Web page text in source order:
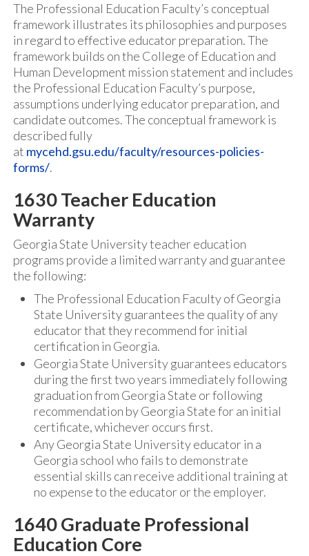
The Professional Education Faculty’s conceptual
framework illustrates its philosophies and purposes
in regard to effective educator preparation. The
framework builds on the College of Education and
Human Development mission statement and includes
the Professional Education Faculty’s purpose,
assumptions underlying educator preparation, and
candidate outcomes. The conceptual framework is
described fully
at mycehd.gsu.edu/faculty/resources-policies-
forms/.
1630 Teacher Education
Warranty
Georgia State University teacher education
programs provide a limited warranty and guarantee
the following:
The Professional Education Faculty of Georgia
State University guarantees the quality of any
educator that they recommend for initial
certification in Georgia.
Georgia State University guarantees educators
during the first two years immediately following
graduation from Georgia State or following
recommendation by Georgia State for an initial
certificate, whichever occurs first.
Any Georgia State University educator in a
Georgia school who fails to demonstrate
essential skills can receive additional training at
no expense to the educator or the employer.
1640 Graduate Professional
Education Core